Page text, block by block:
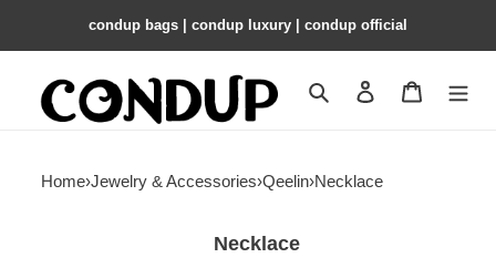
condup bags | condup luxury | condup official
Search Contact us
Home›Jewelry & Accessories›Qeelin›Necklace
Necklace